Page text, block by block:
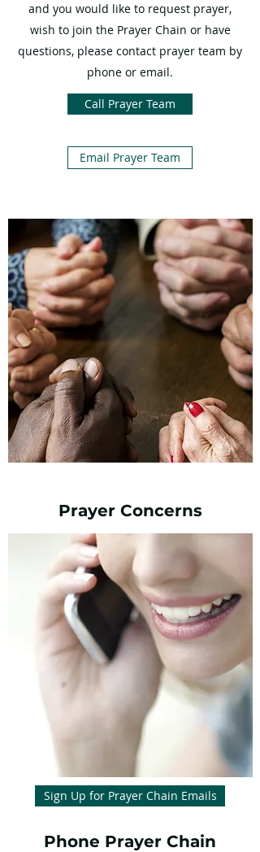
and you would like to request prayer,
wish to join the Prayer Chain or have
questions, please contact prayer team by
phone or email.
Call Prayer Team
Email Prayer Team
Prayer Concerns
Sign Up for Prayer Chain Emails
Phone Prayer Chain